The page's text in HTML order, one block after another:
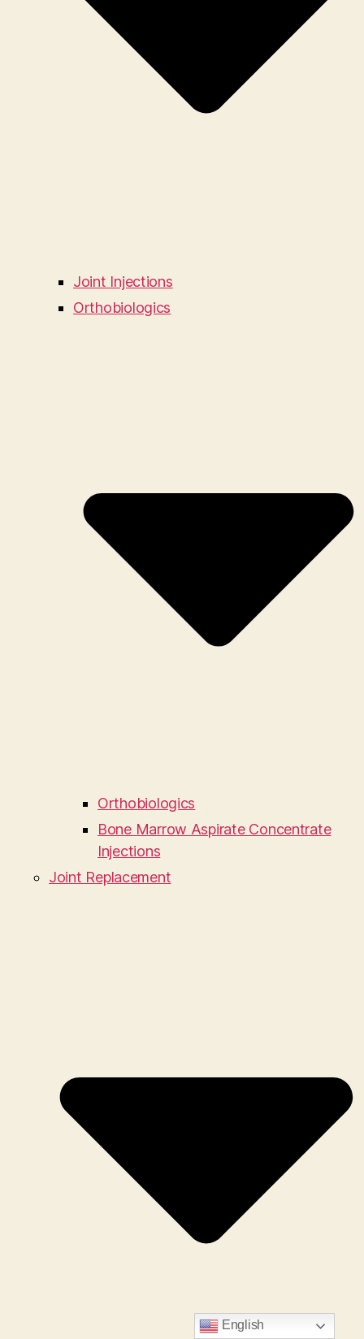
Joint Injections
Orthobiologics
Orthobiologics
Bone Marrow Aspirate Concentrate
Injections
Joint Replacement
English